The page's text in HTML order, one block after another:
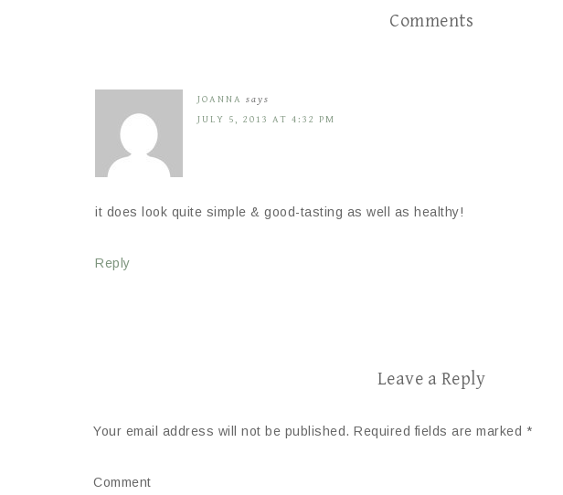
Comments
JOANNA says
JULY 5, 2013 AT 4:32 PM
it does look quite simple & good-tasting as well as healthy!
Reply
Leave a Reply
Your email address will not be published. Required fields are marked *
Comment